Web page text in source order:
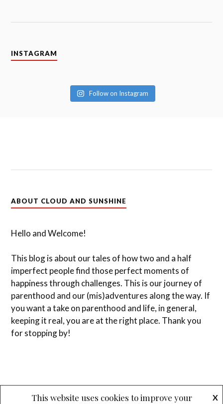
INSTAGRAM
Follow on Instagram
ABOUT CLOUD AND SUNSHINE
Hello and Welcome!
This blog is about our tales of how two and a half
imperfect people find those perfect moments of
happiness through challenges. This is our journey of
parenthood and our (mis)adventures along the way. If
you want a take on parenthood and life, in general,
keeping it real, you are at the right place. Thank you
for stopping by!
This website uses cookies to improve your X